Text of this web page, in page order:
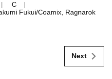
C
Fukui/Coamix, Ragnarok
Next